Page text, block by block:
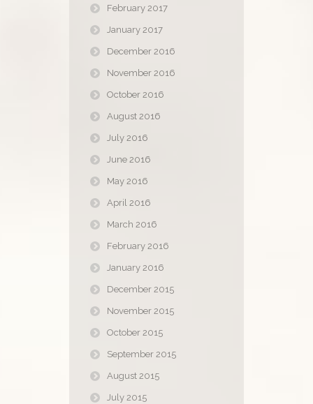
February 2017
January 2017
December 2016
November 2016
October 2016
August 2016
July 2016
June 2016
May 2016
April 2016
March 2016
February 2016
January 2016
December 2015
November 2015
October 2015
September 2015
August 2015
July 2015